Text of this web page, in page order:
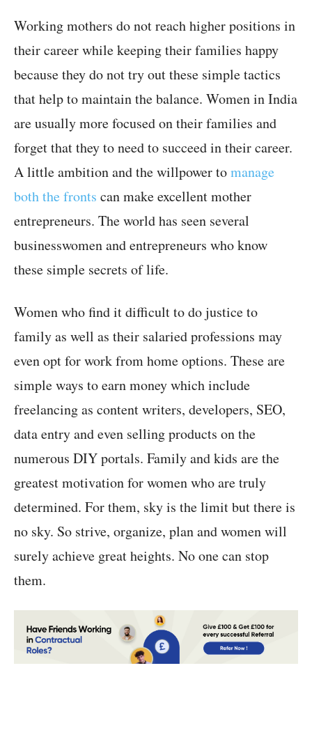
Working mothers do not reach higher positions in
their career while keeping their families happy
because they do not try out these simple tactics
that help to maintain the balance. Women in India
are usually more focused on their families and
forget that they to need to succeed in their career.
A little ambition and the willpower tomanage
both the fronts can make excellent mother
entrepreneurs. The world has seen several
businesswomen and entrepreneurs who know
these simple secrets of life.
Women who find it difficult to do justice to
family as well as their salaried professions may
even opt for work from home options. These are
simple ways to earn money which include
freelancing as content writers, developers, SEO,
data entry and even selling products on the
numerous DIY portals. Family and kids are the
greatest motivation for women who are truly
determined. For them, sky is the limit but there is
no sky. So strive, organize, plan and women will
surely achieve great heights. No one can stop
them.